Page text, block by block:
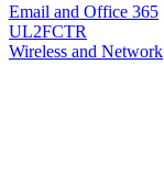
Email and Office 365
UL2FCTR
Wireless and Network